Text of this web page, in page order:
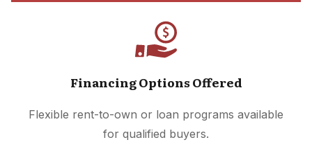
Financing Options Offered
Flexible rent-to-own or loan programs available
for qualified buyers.